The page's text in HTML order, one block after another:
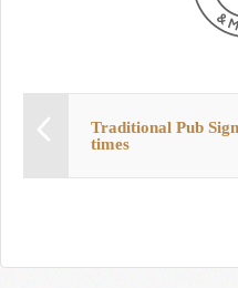
Traditional Pub
times